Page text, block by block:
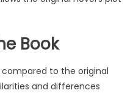
Book
to the original
and differences